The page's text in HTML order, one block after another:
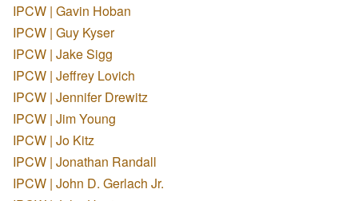
IPCW | Gavin Hoban
IPCW | Guy Kyser
IPCW | Jake Sigg
IPCW | Jeffrey Lovich
IPCW | Jennifer Drewitz
IPCW | Jim Young
IPCW | Jo Kitz
IPCW | Jonathan Randall
IPCW | John D. Gerlach Jr.